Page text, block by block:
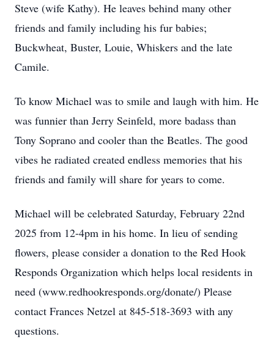
Steve (wife Kathy). He leaves behind many other
friends and family including his fur babies;
Buckwheat, Buster, Louie, Whiskers and the late
Camile.
To know Michael was to smile and laugh with him. He
was funnier than Jerry Seinfeld, more badass than
Tony Soprano and cooler than the Beatles. The good
vibes he radiated created endless memories that his
friends and family will share for years to come.
Michael will be celebrated Saturday, February 22nd
2025 from 12-4pm in his home. In lieu of sending
flowers, please consider a donation to the Red Hook
Responds Organization which helps local residents in
need (www.redhookresponds.org/donate/) Please
contact Frances Netzel at 845-518-3693 with any
questions.